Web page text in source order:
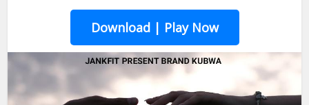
Download | Play Now